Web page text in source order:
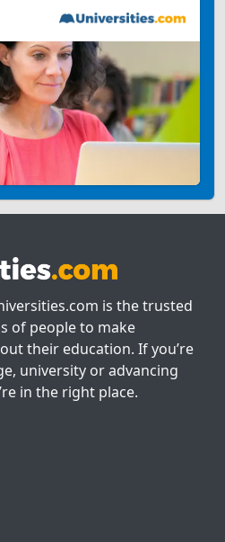
is the trusted
of people to make
their education. If you’re
university or advancing
in the right place.